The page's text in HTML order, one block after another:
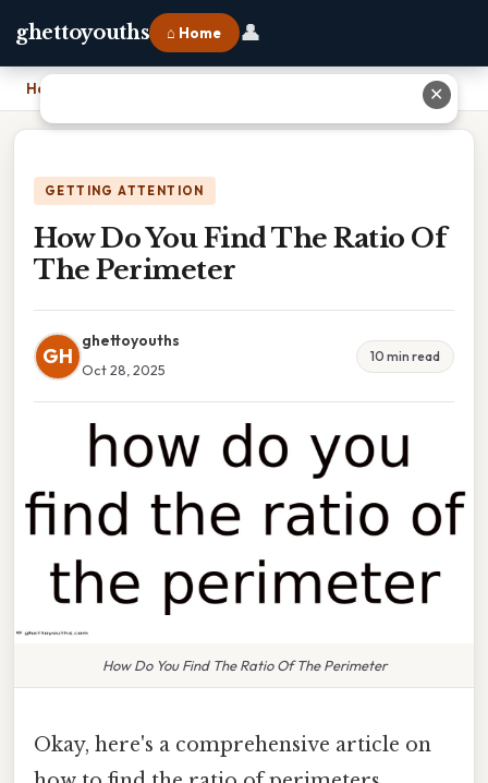
ghettoyouths ⌂ Home 👤
Home
GETTING ATTENTION
How Do You Find The Ratio Of
The Perimeter
GH
ghettoyouths
Oct 28, 2025
10 min read
How Do You Find The Ratio Of The Perimeter
Okay, here's a comprehensive article on
✕